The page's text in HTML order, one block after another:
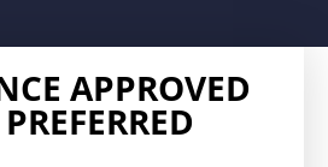
APPROVED